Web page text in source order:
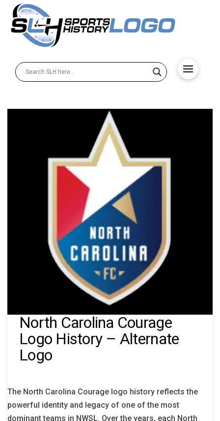
North Carolina Courage
Logo History – Alternate
Logo
The North Carolina Courage logo history reflects the
powerful identity and legacy of one of the most
dominant teams in NWSL. Over the years, each North